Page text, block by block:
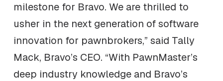
milestone for Bravo. We are thrilled to
usher in the next generation of software
innovation for pawnbrokers,” said Tally
Mack, Bravo’s CEO. “With PawnMaster’s
deep industry knowledge and Bravo’s